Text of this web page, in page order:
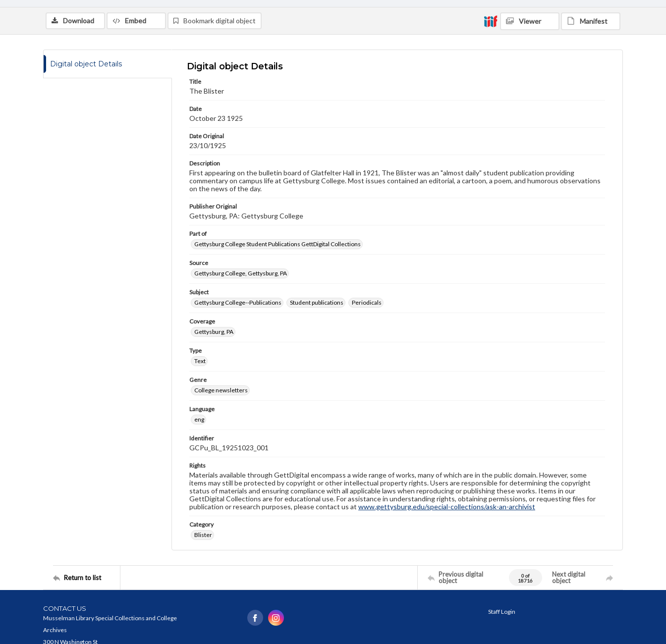
College newsletters
eng
archivist
Download Embed Bookmark digital object Viewer Manifest
Digital object Details Digital object Details
Title
The Blister
Date
October 23 1925
Date Original
23/10/1925
Description
First appearing on the bulletin board of Glatfelter Hall in 1921, The Blister was an "almost daily" student publication providing
commentary on campus life at Gettysburg College. Most issues contained an editorial, a cartoon, a poem, and humorous observations
on the news of the day.
Publisher Original
Gettysburg, PA: Gettysburg College
Part of
Gettysburg College Student Publications GettDigital Collections
Source
Gettysburg College, Gettysburg, PA
Subject
Gettysburg College--Publications
Student publications Periodicals
Coverage
Gettysburg, PA
Type
Text
Genre
College newsletters
Language
eng
Identifier
GCPu_BL_19251023_001
Rights
Materials available through GettDigital encompass a wide range of works, many of which are in the public domain. However, some
items may still be protected by copyright or other intellectual property rights. Users are responsible for determining the copyright
status of materials and ensuring compliance with all applicable laws when reproducing or publishing these works. Items in our
GettDigital Collections are for educational use. For assistance in understanding rights, obtaining permissions, or requesting files for
publication or research purposes, please contact us at www.gettysburg.edu/special-collections/ask-an-archivist
Category
Blister
Return to list
Previous digital
object
0 of
18716
Next digital
object
CONTACT US
Musselman Library Special Collections and College
Archives
300 N Washington St
Staff Login